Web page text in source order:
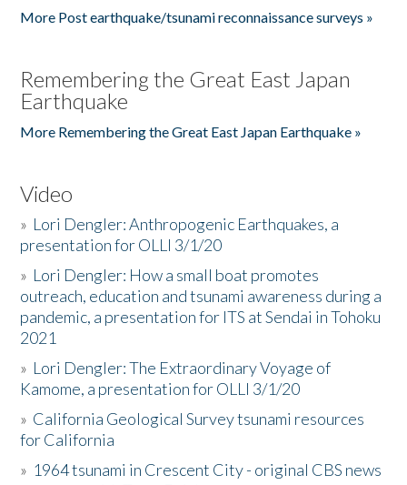
More Post earthquake/tsunami reconnaissance surveys »
Remembering the Great East Japan
Earthquake
More Remembering the Great East Japan Earthquake »
Video
» Lori Dengler: Anthropogenic Earthquakes, a
presentation for OLLI 3/1/20
» Lori Dengler: How a small boat promotes
outreach, education and tsunami awareness during a
pandemic, a presentation for ITS at Sendai in Tohoku
2021
» Lori Dengler: The Extraordinary Voyage of
Kamome, a presentation for OLLI 3/1/20
» California Geological Survey tsunami resources
for California
» 1964 tsunami in Crescent City - original CBS news